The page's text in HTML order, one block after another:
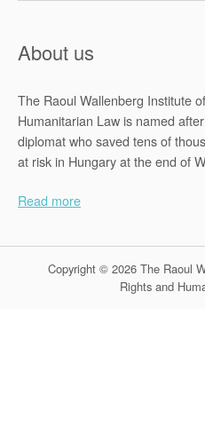
About us
The Raoul Wallenberg Institute
Humanitarian Law is named
diplomat who saved tens of
at risk in Hungary at the end of
Read more
Copyright © 2026 The Raoul
Rights and